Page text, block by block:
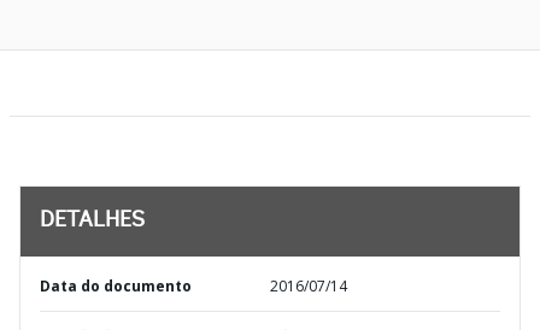
DETALHES
Data do documento 2016/07/14